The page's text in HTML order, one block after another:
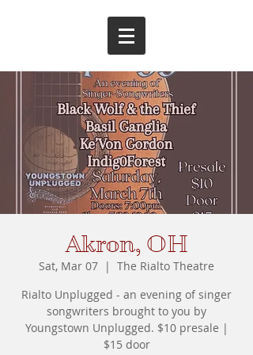
Akron, OH
Sat, Mar 07
  |
The Rialto Theatre
Rialto Unplugged - an evening of singer
songwriters brought to you by
Youngstown Unplugged. $10 presale |
$15 door